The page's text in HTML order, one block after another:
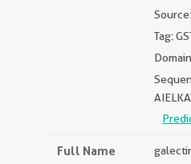
Source:
Tag:
Full Name